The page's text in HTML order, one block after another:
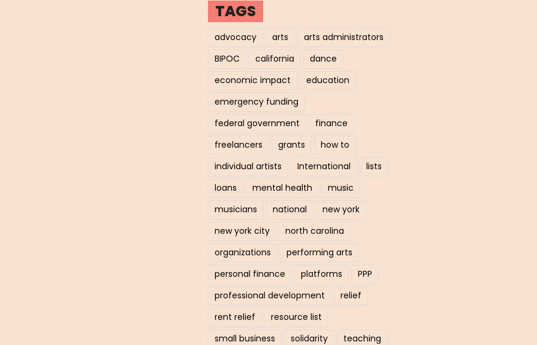
TAGS
advocacy arts
arts administrators
BIPOC
california
dance
economic impact
education
emergency funding
federal government
finance
freelancers
grants
how to
individual artists
International
lists
loans
mental health
music
musicians
national
new york
new york city
north carolina
organizations
performing arts
personal finance
platforms
PPP
professional development
relief
rent relief
resource list
small business
solidarity
teaching